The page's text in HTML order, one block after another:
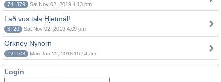
74, 379 Sat Nov 02, 2019 4:13 pm
Lað vus tala Hjetmål!
3, 20 Sat Nov 02, 2019 4:09 pm
Orkney Nynorn
12, 108 Mon Jan 22, 2018 10:14 am
Login